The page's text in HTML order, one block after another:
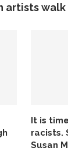
artists
It is
racists.
Susan